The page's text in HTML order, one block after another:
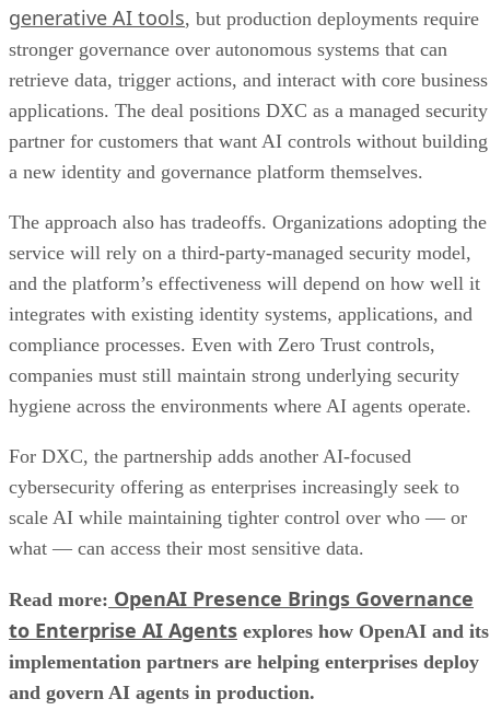
generative AI tools, but production deployments require
stronger governance over autonomous systems that can
retrieve data, trigger actions, and interact with core business
applications. The deal positions DXC as a managed security
partner for customers that want AI controls without building
a new identity and governance platform themselves.
The approach also has tradeoffs. Organizations adopting the
service will rely on a third-party-managed security model,
and the platform’s effectiveness will depend on how well it
integrates with existing identity systems, applications, and
compliance processes. Even with Zero Trust controls,
companies must still maintain strong underlying security
hygiene across the environments where AI agents operate.
For DXC, the partnership adds another AI-focused
cybersecurity offering as enterprises increasingly seek to
scale AI while maintaining tighter control over who — or
what — can access their most sensitive data.
Read more: OpenAI Presence Brings Governance
to Enterprise AI Agents explores how OpenAI and its
implementation partners are helping enterprises deploy
and govern AI agents in production.